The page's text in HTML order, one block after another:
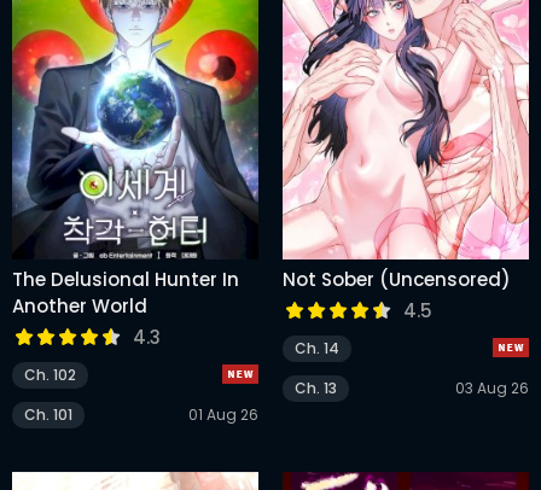
The Delusional Hunter In
Another World
4.3
Ch. 102
Ch. 101
01 Aug 26
Not Sober (Uncensored)
4.5
Ch. 14
Ch. 13
03 Aug 26